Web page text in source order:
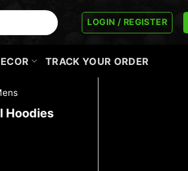
LOGIN / REGISTER
TRACK YOUR ORDER
Hoodies